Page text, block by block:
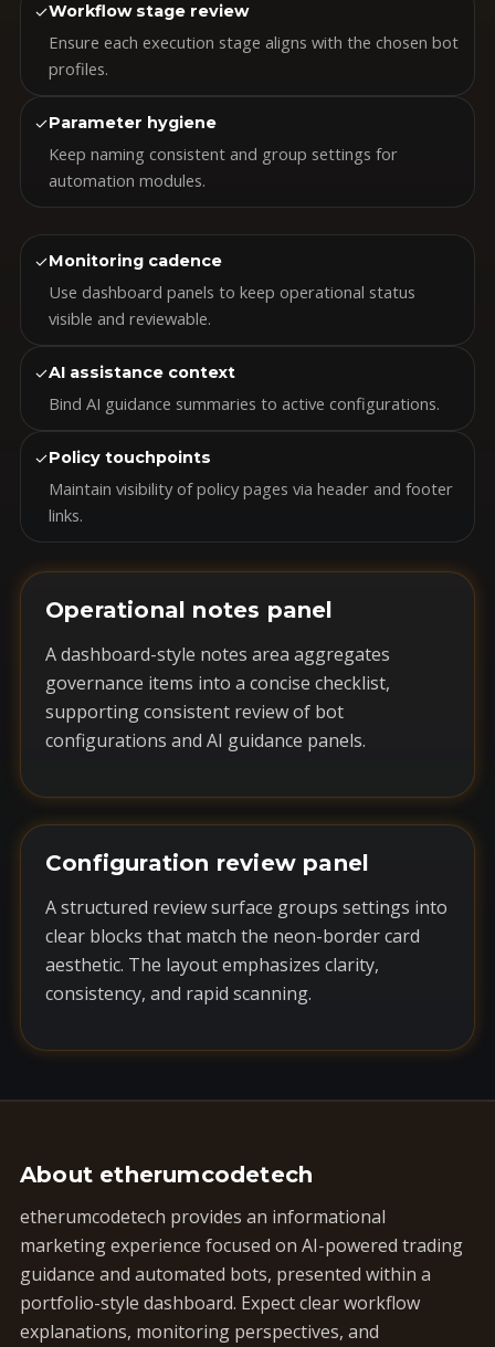
✓Workflow stage review
Ensure each execution stage aligns with the chosen bot
profiles.
✓Parameter hygiene
Keep naming consistent and group settings for
automation modules.
✓Monitoring cadence
Use dashboard panels to keep operational status
visible and reviewable.
✓AI assistance context
Bind AI guidance summaries to active configurations.
✓Policy touchpoints
Maintain visibility of policy pages via header and footer
links.
Operational notes panel
A dashboard-style notes area aggregates
governance items into a concise checklist,
supporting consistent review of bot
configurations and AI guidance panels.
Configuration review panel
A structured review surface groups settings into
clear blocks that match the neon-border card
aesthetic. The layout emphasizes clarity,
consistency, and rapid scanning.
About etherumcodetech
etherumcodetech provides an informational
marketing experience focused on AI-powered trading
guidance and automated bots, presented within a
portfolio-style dashboard. Expect clear workflow
explanations, monitoring perspectives, and